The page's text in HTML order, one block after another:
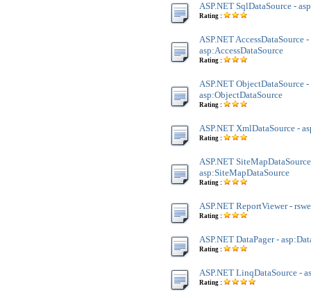
ASP.NET SqlDataSource -
Rating :
ASP.NET AccessDataSource -
asp:AccessDataSource
Rating :
ASP.NET ObjectDataSource -
asp:ObjectDataSource
Rating :
ASP.NET XmlDataSource -
Rating :
ASP.NET
asp:SiteMapDataSource
Rating :
ASP.NET ReportViewer -
Rating :
ASP.NET DataPager -
Rating :
ASP.NET LinqDataSource -
Rating :